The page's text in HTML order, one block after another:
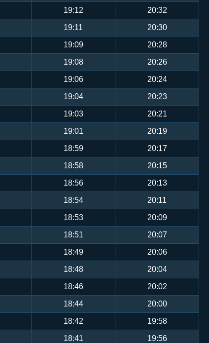
19:12 20:32
19:11 20:30
19:09 20:28
19:08 20:26
19:06 20:24
19:04 20:23
19:03 20:21
19:01 20:19
18:59 20:17
18:58 20:15
18:56 20:13
18:54 20:11
18:53 20:09
18:51 20:07
18:49 20:06
18:48 20:04
18:46 20:02
18:44 20:00
18:42 19:58
18:41 19:56